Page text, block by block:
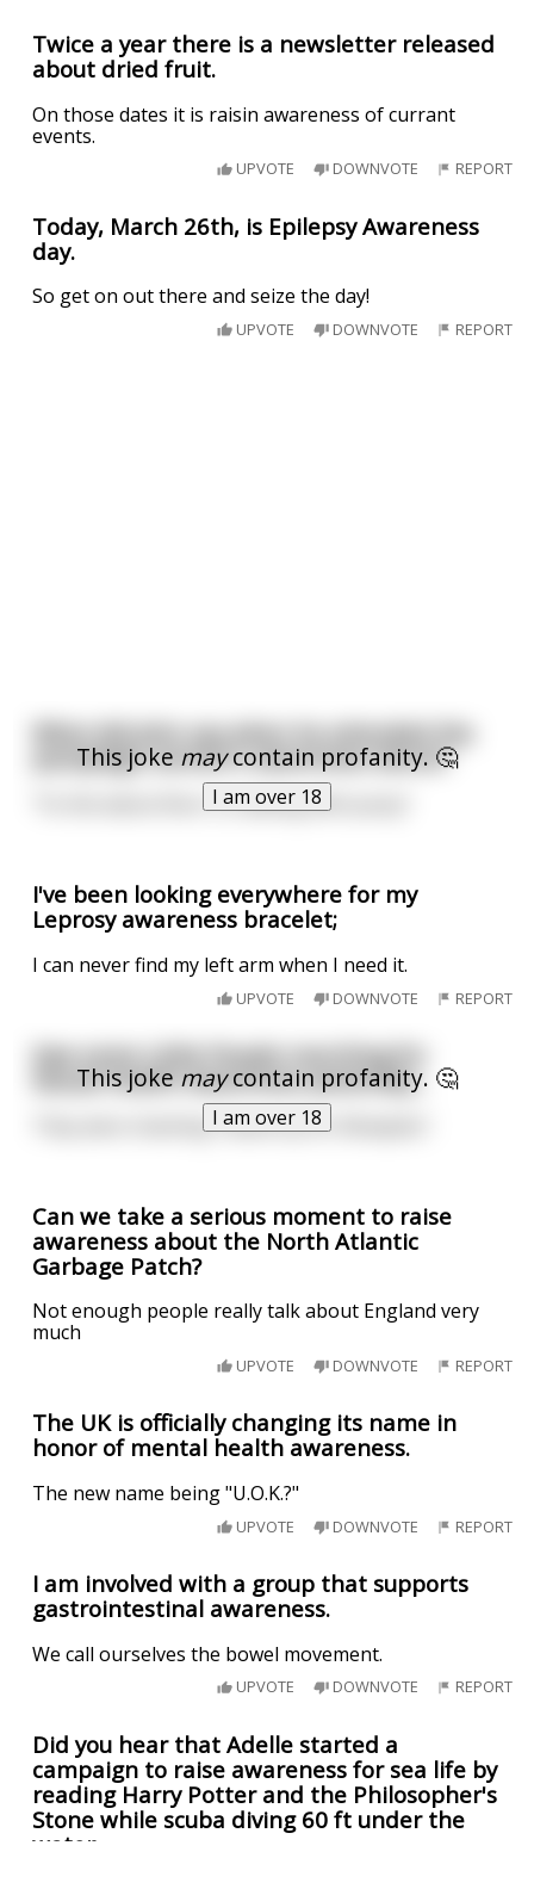
Twice a year there is a newsletter released
about dried fruit.
On those dates it is raisin awareness of currant
events.
UPVOTE DOWNVOTE REPORT
Today, March 26th, is Epilepsy Awareness
day.
So get on out there and seize the day!
UPVOTE DOWNVOTE REPORT
This joke maycontain profanity. 🤔
I am over 18
What did John say when he attended the
paraplegic women's awareness dance?
"Yo this dance floor is crawling with pussy"
I've been looking everywhere for my
Leprosy awareness bracelet;
I can never find my left arm when I need it.
UPVOTE DOWNVOTE REPORT
This joke maycontain profanity. 🤔
I am over 18
Saw some Little People marching for
Sexual Health Awareness yesterday...
They were chanting “Stand Up for Blowjobs”.
Can we take a serious moment to raise
awareness about the North Atlantic
Garbage Patch?
Not enough people really talk about England very
much
UPVOTE DOWNVOTE REPORT
The UK is officially changing its name in
honor of mental health awareness.
The new name being "U.O.K.?"
UPVOTE DOWNVOTE REPORT
I am involved with a group that supports
gastrointestinal awareness.
We call ourselves the bowel movement.
UPVOTE DOWNVOTE REPORT
Did you hear that Adelle started a
campaign to raise awareness for sea life by
reading Harry Potter and the Philosopher's
Stone while scuba diving 60 ft under the
water.